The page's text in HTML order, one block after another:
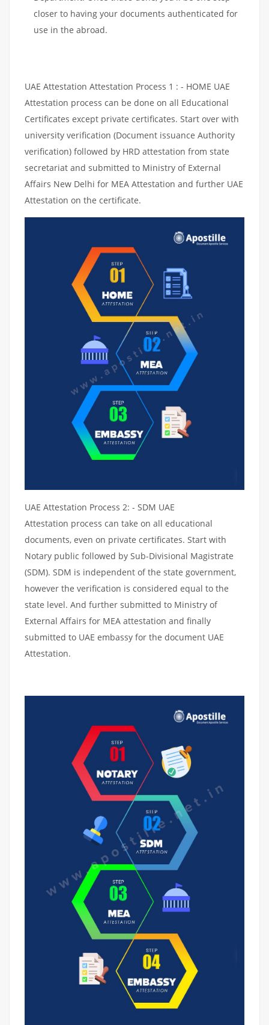
closer to having your documents authenticated for
use in the abroad.
UAE Attestation Attestation Process 1 : - HOME UAE
Attestation process can be done on all Educational
Certificates except private certificates. Start over with
university verification (Document issuance Authority
verification) followed by HRD attestation from state
secretariat and submitted to Ministry of External
Affairs New Delhi for MEA Attestation and further UAE
Attestation on the certificate.
UAE Attestation Process 2: - SDM UAE
Attestation process can take on all educational
documents, even on private certificates. Start with
Notary public followed by Sub-Divisional Magistrate
(SDM). SDM is independent of the state government,
however the verification is considered equal to the
state level. And further submitted to Ministry of
External Affairs for MEA attestation and finally
submitted to UAE embassy for the document UAE
Attestation.